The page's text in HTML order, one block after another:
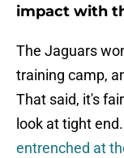
impact with
The Jaguars
training camp,
That said, it's
look at tight
entrenched at